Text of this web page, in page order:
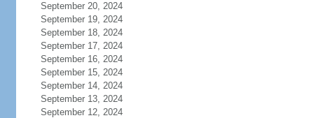
September 20, 2024
September 19, 2024
September 18, 2024
September 17, 2024
September 16, 2024
September 15, 2024
September 14, 2024
September 13, 2024
September 12, 2024